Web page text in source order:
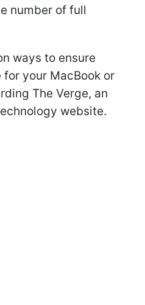
number of full
ways to ensure
your MacBook or
The Verge, an
website.